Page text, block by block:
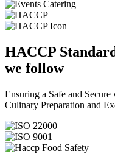
HACCP
we follow
Ensuring a Safe and
Culinary Preparation and